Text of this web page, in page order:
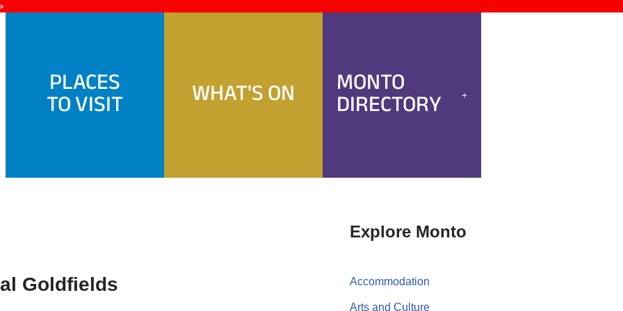
PLACES
TO VISIT WHAT'S ON MONTO
DIRECTORY
Goldfields
Explore Monto
Accommodation
Arts and Culture